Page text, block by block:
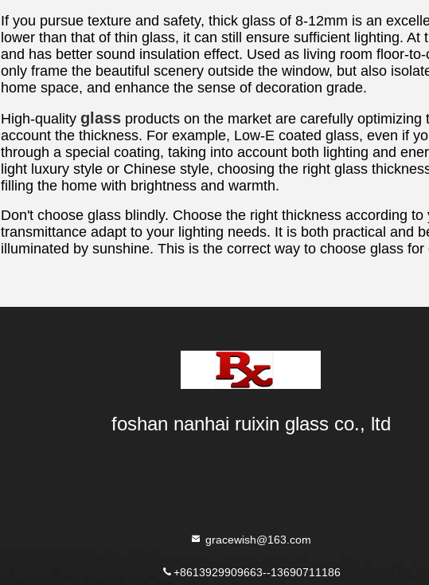
If you pursue texture and safety, thick glass of 8-12mm is an
lower than that of thin glass, it can still ensure sufficient lighting.
and has better sound insulation effect. Used as living room floor-
only frame the beautiful scenery outside the window, but also
home space, and enhance the sense of decoration grade.
High-quality glass products on the market are carefully
account the thickness. For example, Low-E coated glass, even if
through a special coating, taking into account both lighting and
light luxury style or Chinese style, choosing the right glass
filling the home with brightness and warmth.
Don't choose glass blindly. Choose the right thickness according
transmittance adapt to your lighting needs. It is both practical and
illuminated by sunshine. This is the correct way to choose glass
foshan nanhai ruixin glass co., ltd
gracewish@163.com
+8613929909663--13690711186